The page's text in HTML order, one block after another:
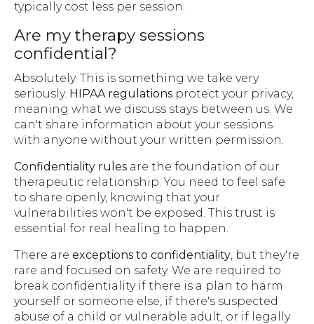
typically cost less per session.
Are my therapy sessions
confidential?
Absolutely. This is something we take very
seriously. HIPAA regulations protect your privacy,
meaning what we discuss stays between us. We
can't share information about your sessions
with anyone without your written permission.
Confidentiality rules are the foundation of our
therapeutic relationship. You need to feel safe
to share openly, knowing that your
vulnerabilities won't be exposed. This trust is
essential for real healing to happen.
There are exceptions to confidentiality , but they're
rare and focused on safety. We are required to
break confidentiality if there is a plan to harm
yourself or someone else, if there's suspected
abuse of a child or vulnerable adult, or if legally